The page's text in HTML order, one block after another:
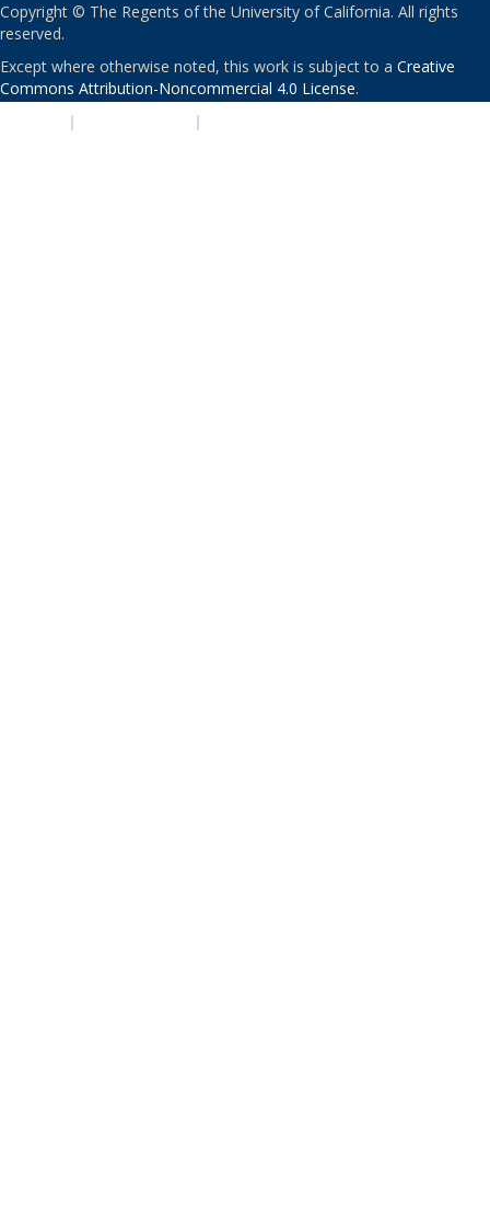
Copyright © The Regents of the University of California. All rights
reserved.
Except where otherwise noted, this work is subject to a Creative
Commons Attribution-Noncommercial 4.0 License.
| |